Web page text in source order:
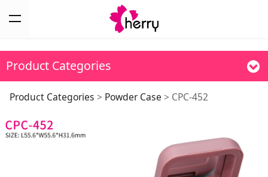
Product Categories
CPC-452
Product Categories > Powder Case > CPC-452